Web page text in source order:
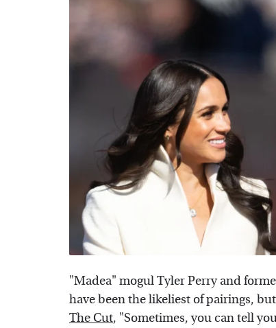
"Madea" mogul Tyler Perry and
have been the likeliest of pairings,
The Cut, "Sometimes, you can tell